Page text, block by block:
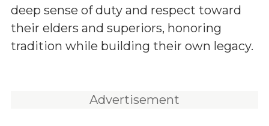
deep sense of duty and respect toward
their elders and superiors, honoring
tradition while building their own legacy.
Advertisement